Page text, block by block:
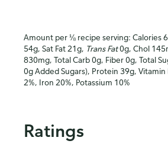
Amount per ⅛ recipe serving: Calories
54g, Sat Fat 21g, Trans Fat0g, Chol
830mg, Total Carb 0g, Fiber 0g, Total
0g Added Sugars), Protein 39g, Vitamin
2%, Iron 20%, Potassium 10%
Ratings